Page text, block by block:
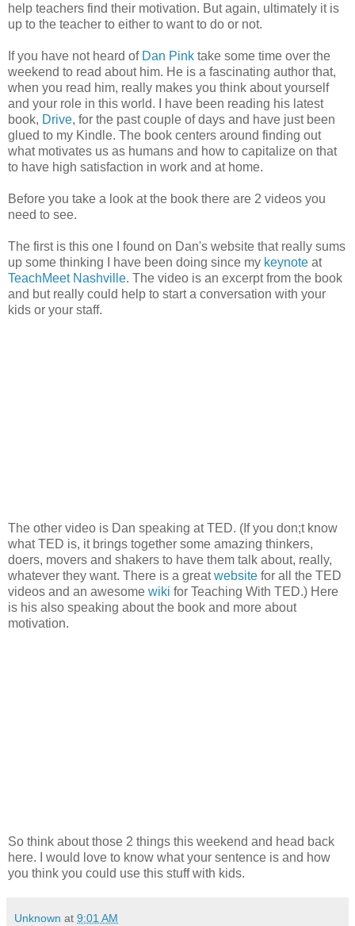
help teachers find their motivation. But again, ultimately it is
up to the teacher to either to want to do or not.
If you have not heard of Dan Pink take some time over the
weekend to read about him. He is a fascinating author that,
when you read him, really makes you think about yourself
and your role in this world. I have been reading his latest
book, Drive, for the past couple of days and have just been
glued to my Kindle. The book centers around finding out
what motivates us as humans and how to capitalize on that
to have high satisfaction in work and at home.
Before you take a look at the book there are 2 videos you
need to see.
The first is this one I found on Dan's website that really sums
up some thinking I have been doing since my keynote at
TeachMeet Nashville. The video is an excerpt from the book
and but really could help to start a conversation with your
kids or your staff.
The other video is Dan speaking at TED. (If you don;t know
what TED is, it brings together some amazing thinkers,
doers, movers and shakers to have them talk about, really,
whatever they want. There is a greatwebsite for all the TED
videos and an awesome wiki for Teaching With TED.) Here
is his also speaking about the book and more about
motivation.
So think about those 2 things this weekend and head back
here. I would love to know what your sentence is and how
you think you could use this stuff with kids.
Unknown at 9:01 AM